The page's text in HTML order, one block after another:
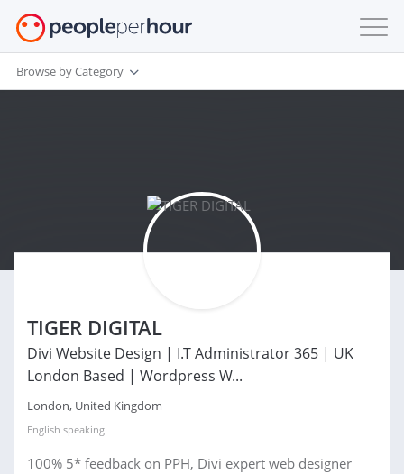
Browse by Category
TIGER DIGITAL
Divi Website Design | I.T Administrator 365 | UK
London Based | Wordpress W...
London, United Kingdom
English speaking
100% 5* feedback on PPH, Divi expert web designer